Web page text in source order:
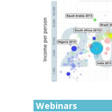
Webinars